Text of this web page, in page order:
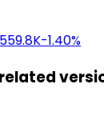
-1.40%